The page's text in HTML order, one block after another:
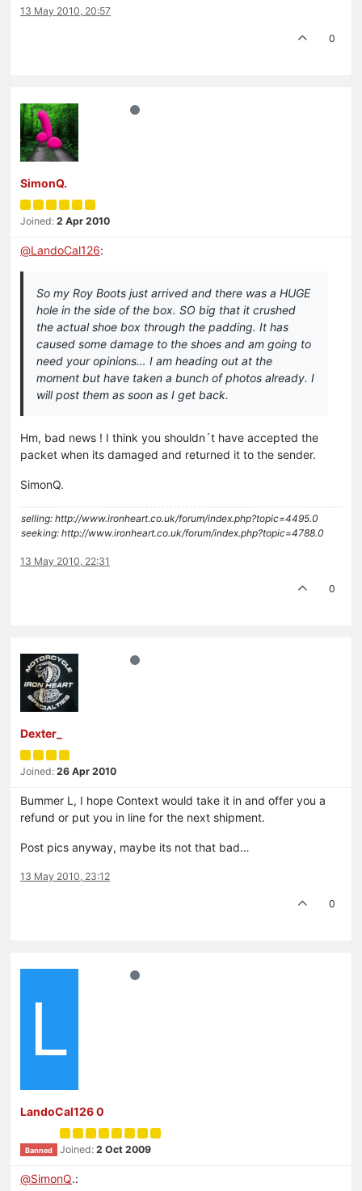
13 May 2010, 20:57
0
SimonQ.
Joined: 2 Apr 2010
@LandoCal126:
So my Roy Boots just arrived and there was a HUGE
hole in the side of the box. SO big that it crushed
the actual shoe box through the padding. It has
caused some damage to the shoes and am going to
need your opinions… I am heading out at the
moment but have taken a bunch of photos already. I
will post them as soon as I get back.
Hm, bad news ! I think you shouldn´t have accepted the
packet when its damaged and returned it to the sender.
SimonQ.
selling: http://www.ironheart.co.uk/forum/index.php?topic=4495.0
seeking: http://www.ironheart.co.uk/forum/index.php?topic=4788.0
13 May 2010, 22:31
0
Dexter_
Joined: 26 Apr 2010
Bummer L, I hope Context would take it in and offer you a
refund or put you in line for the next shipment.
Post pics anyway, maybe its not that bad…
13 May 2010, 23:12
0
L
LandoCal126 0
Banned Joined: 2 Oct 2009
@SimonQ.: